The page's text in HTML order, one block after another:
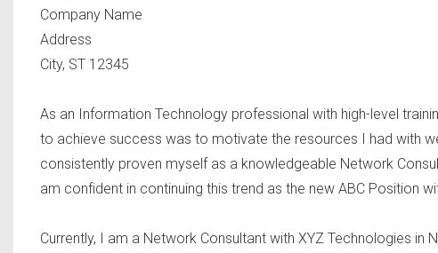
Company Name
Address
City, ST 12345
As an Information Technology professional with high-level
to achieve success was to motivate the resources I had with
consistently proven myself as a knowledgeable Network
am confident in continuing this trend as the new ABC Position
Currently, I am a Network Consultant with XYZ Technologies in